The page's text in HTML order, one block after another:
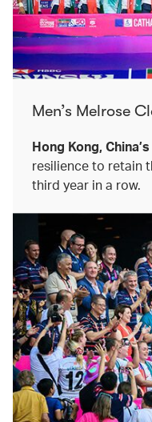
Men’s Melrose
Hong Kong,
resilience to retain
third year in a row.